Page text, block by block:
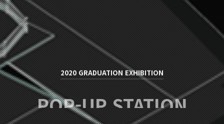
2020 GRADUATION EXHIBITION
POP-UP STATION